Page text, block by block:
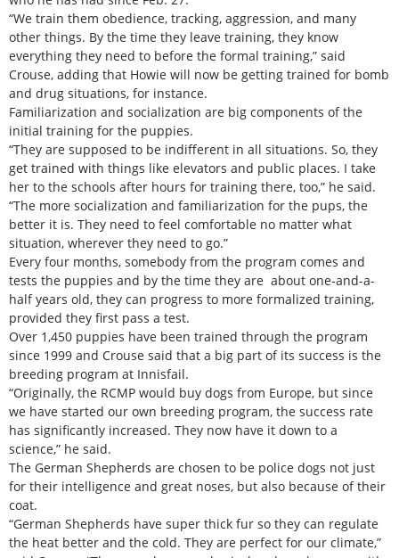
“We train them obedience, tracking, aggression, and many
other things. By the time they leave training, they know
everything they need to before the formal training,” said
Crouse, adding that Howie will now be getting trained for bomb
and drug situations, for instance.
Familiarization and socialization are big components of the
initial training for the puppies.
“They are supposed to be indifferent in all situations. So, they
get trained with things like elevators and public places. I take
her to the schools after hours for training there, too,” he said.
“The more socialization and familiarization for the pups, the
better it is. They need to feel comfortable no matter what
situation, wherever they need to go.”
Every four months, somebody from the program comes and
tests the puppies and by the time they are about one-and-a-
half years old, they can progress to more formalized training,
provided they first pass a test.
Over 1,450 puppies have been trained through the program
since 1999 and Crouse said that a big part of its success is the
breeding program at Innisfail.
“Originally, the RCMP would buy dogs from Europe, but since
we have started our own breeding program, the success rate
has significantly increased. They now have it down to a
science,” he said.
The German Shepherds are chosen to be police dogs not just
for their intelligence and great noses, but also because of their
coat.
“German Shepherds have super thick fur so they can regulate
the heat better and the cold. They are perfect for our climate,”